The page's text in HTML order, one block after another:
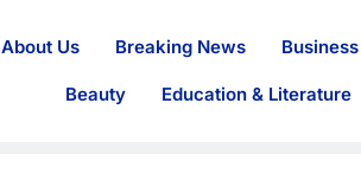
About Us Breaking News Business
Beauty Education & Literature